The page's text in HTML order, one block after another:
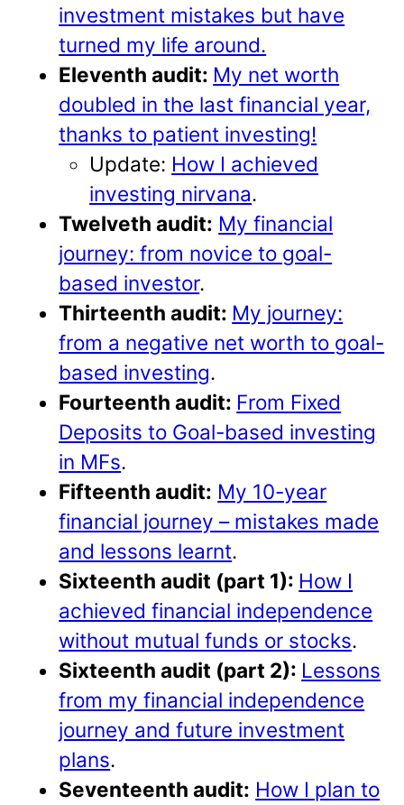
investment mistakes but have
turned my life around.
Eleventh audit: My net worth
doubled in the last financial year,
thanks to patient investing!
Update: How I achieved
investing nirvana.
Twelveth audit: My financial
journey: from novice to goal-
based investor.
Thirteenth audit: My journey:
from a negative net worth to goal-
based investing.
Fourteenth audit: From Fixed
Deposits to Goal-based investing
in MFs.
Fifteenth audit: My 10-year
financial journey – mistakes made
and lessons learnt.
Sixteenth audit (part 1): How I
achieved financial independence
without mutual funds or stocks.
Sixteenth audit (part 2): Lessons
from my financial independence
journey and future investment
plans.
Seventeenth audit: How I plan to